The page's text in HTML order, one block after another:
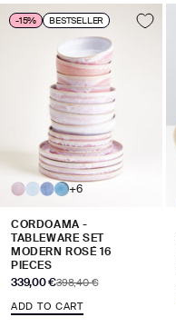
-15% BESTSELLER
+6
CORDOAMA -
TABLEWARE SET
MODERN ROSÉ 16
PIECES
Sale price
339,00 €Regular price
398,40 €
ADD TO CART